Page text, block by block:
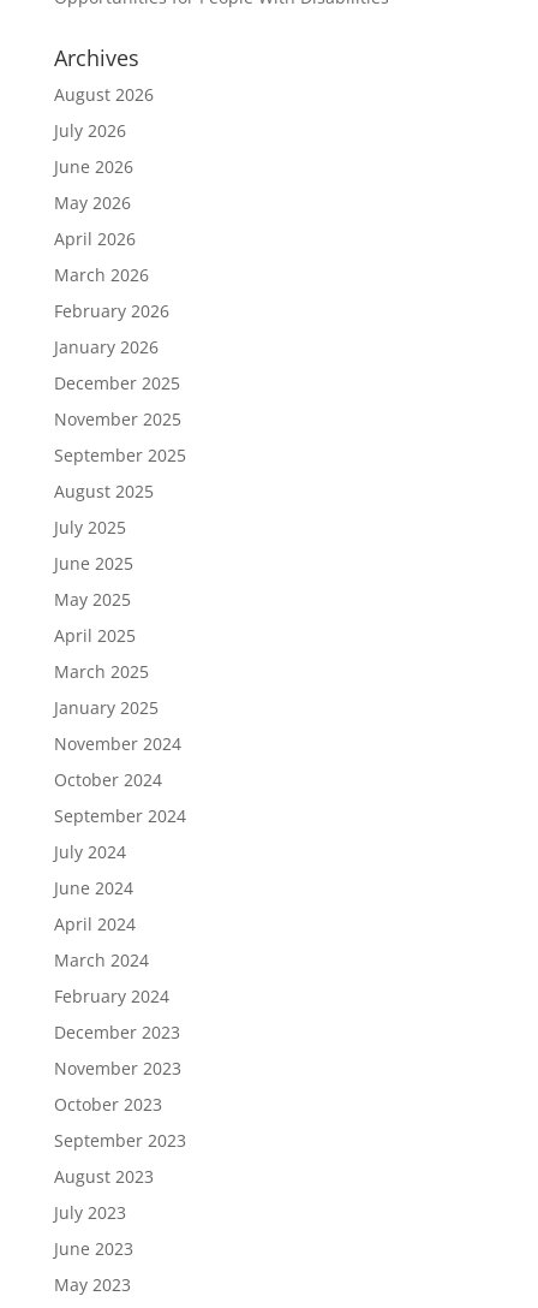
Archives
August 2026
July 2026
June 2026
May 2026
April 2026
March 2026
February 2026
January 2026
December 2025
November 2025
September 2025
August 2025
July 2025
June 2025
May 2025
April 2025
March 2025
January 2025
November 2024
October 2024
September 2024
July 2024
June 2024
April 2024
March 2024
February 2024
December 2023
November 2023
October 2023
September 2023
August 2023
July 2023
June 2023
May 2023